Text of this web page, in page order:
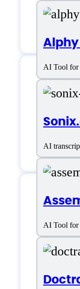
Alphy
AI Tool for
AI
AI Tool for
Automatic